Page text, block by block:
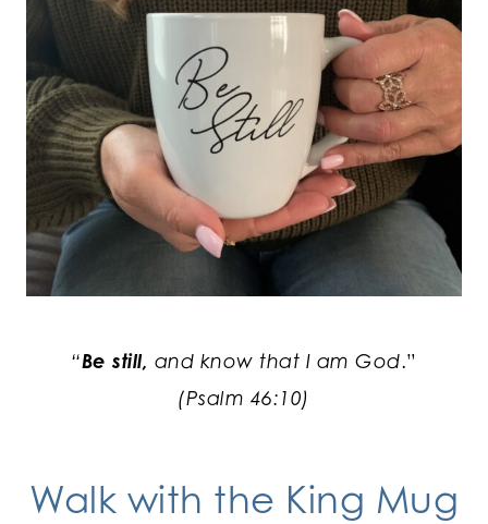
“Be still, and know that I am God.”
(Psalm 46:10)
Walk with the King Mug